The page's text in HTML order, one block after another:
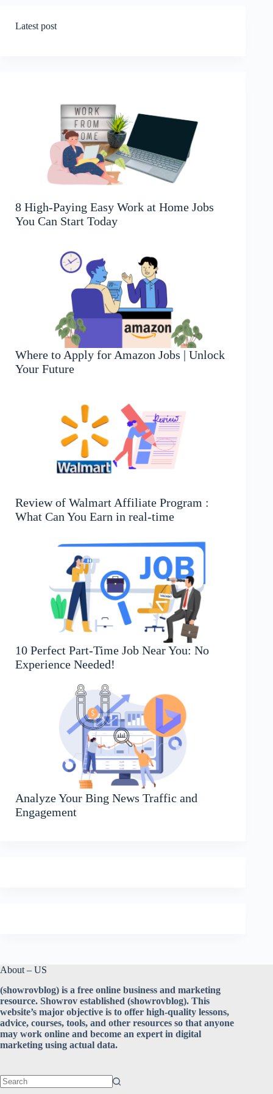
Latest post
8 High-Paying Easy Work at Home Jobs
You Can Start Today
Where to Apply for Amazon Jobs | Unlock
Your Future
Review of Walmart Affiliate Program :
What Can You Earn in real-time
10 Perfect Part-Time Job Near You: No
Experience Needed!
Analyze Your Bing News Traffic and
Engagement
About – US
(showrovblog) is a free online business and marketing
resource. Showrov established (showrovblog). This
website’s major objective is to offer high-quality lessons,
advice, courses, tools, and other resources so that anyone
may work online and become an expert in digital
marketing using actual data.